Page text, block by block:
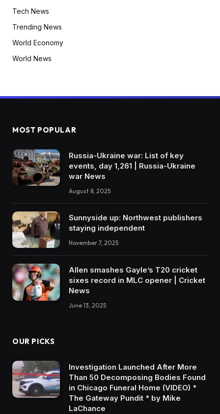
Tech News
Trending News
World Economy
World News
MOST POPULAR
Russia-Ukraine war: List of key
events, day 1,261 | Russia-Ukraine
war News
August 8, 2025
Sunnyside up: Northwest publishers
staying independent
November 7, 2025
Allen smashes Gayle’s T20 cricket
sixes record in MLC opener | Cricket
News
June 13, 2025
OUR PICKS
Investigation Launched After More
Than 50 Decomposing Bodies Found
in Chicago Funeral Home (VIDEO) *
The Gateway Pundit * by Mike
LaChance